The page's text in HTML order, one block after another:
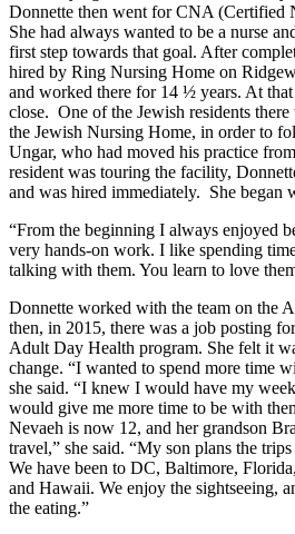
Donnette then went for CNA (Certified
She had always wanted to be a nurse
first step towards that goal. After
hired by Ring Nursing Home on
and worked there for 14 ½ years. At
close. One of the Jewish residents
the Jewish Nursing Home, in order to
Ungar, who had moved his practice
resident was touring the facility,
and was hired immediately. She began
“From the beginning I always enjoyed
very hands-on work. I like spending
talking with them. You learn to love
Donnette worked with the team on the
then, in 2015, there was a job posting
Adult Day Health program. She felt it
change. “I wanted to spend more time
she said. “I knew I would have my
would give me more time to be with
Nevaeh is now 12, and her grandson
travel,” she said. “My son plans the
We have been to DC, Baltimore,
and Hawaii. We enjoy the sightseeing,
the eating.”